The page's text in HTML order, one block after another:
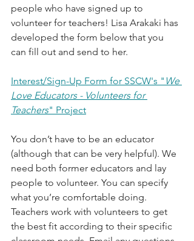
people who have signed up to
volunteer for teachers! Lisa Arakaki has
developed the form below that you
can fill out and send to her.
Interest/Sign-Up Form for SSCW's " We
Love Educators - Volunteers for
Teachers" Project
You don’t have to be an educator
(although that can be very helpful). We
need both former educators and lay
people to volunteer. You can specify
what you’re comfortable doing.
Teachers work with volunteers to get
the best fit according to their specific